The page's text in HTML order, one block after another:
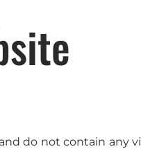
do not contain any